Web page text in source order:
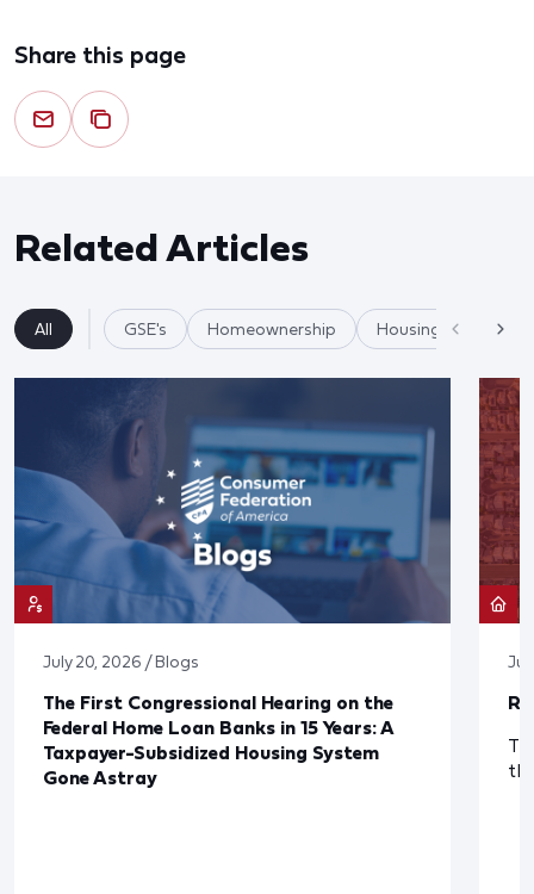
Share this page
Related Articles
All GSE's Homeownership Housing
July 20, 2026 / Blogs
The First Congressional Hearing on the
Federal Home Loan Banks in 15 Years: A
Taxpayer-Subsidized Housing System
Gone Astray